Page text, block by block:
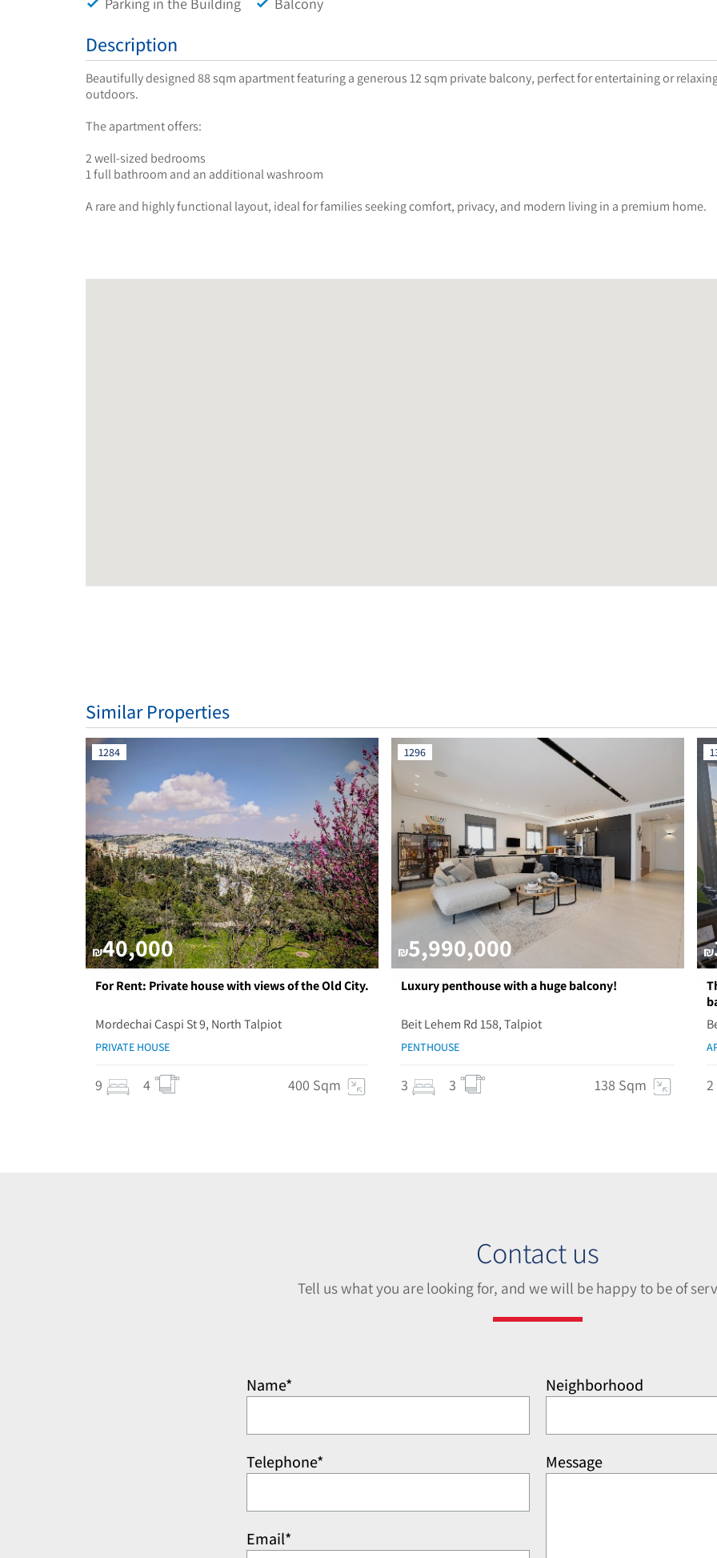
Description
Beautifully designed 88 sqm apartment featuring a generous 12 sqm private balcony, perfect for entertaining or
outdoors.
The apartment offers:
2 well-sized bedrooms
1 full bathroom and an additional washroom
A rare and highly functional layout, ideal for families seeking comfort, privacy, and modern living in a premium home.
Similar Properties
1284
₪40,000
For Rent: Private house with views of the Old City.
Mordechai Caspi St 9, North Talpiot
PRIVATE HOUSE
9 4 400 Sqm
1296
₪5,990,000
Luxury penthouse with a huge balcony!
Beit Lehem Rd 158, Talpiot
PENTHOUSE
3 3 138 Sqm
₪
2
Contact us
Tell us what you are looking for, and we will be happy to be of
Name*
Telephone*
Email*
Neighborhood
Message